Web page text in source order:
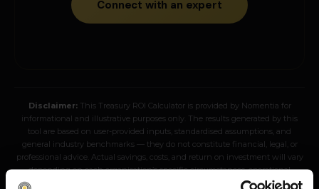
Connect with an expert
Disclaimer:This Treasury ROI Calculator is provided by Nomentia for
informational and illustrative purposes only. The results generated by this
tool are based on user-provided inputs, standardised assumptions, and
general industry benchmarks — they do not constitute financial, legal, or
professional advice. Actual savings, costs, and return on investment will vary
depending on each organisation’s specific circumstances, operational
complexity, and implementation scope. Nomentia makes no guarantees,